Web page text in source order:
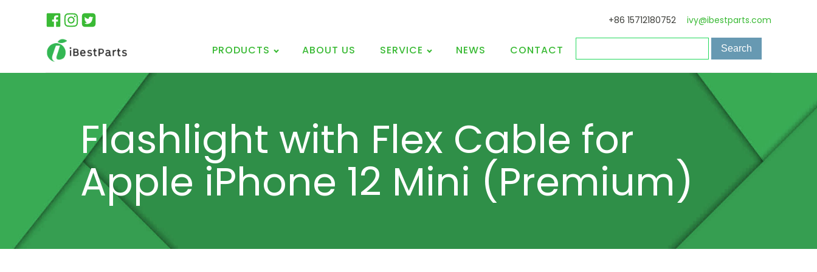
+86 15712180752 ivy@ibestparts.com
PRODUCTS ABOUT US SERVICE NEWS CONTACT
Flashlight with Flex Cable for
Apple iPhone 12 Mini (Premium)